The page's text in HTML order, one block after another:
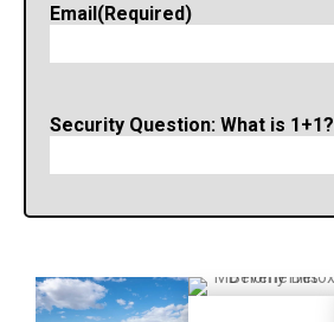
Email(Required)
Security Question: What is 1+1?